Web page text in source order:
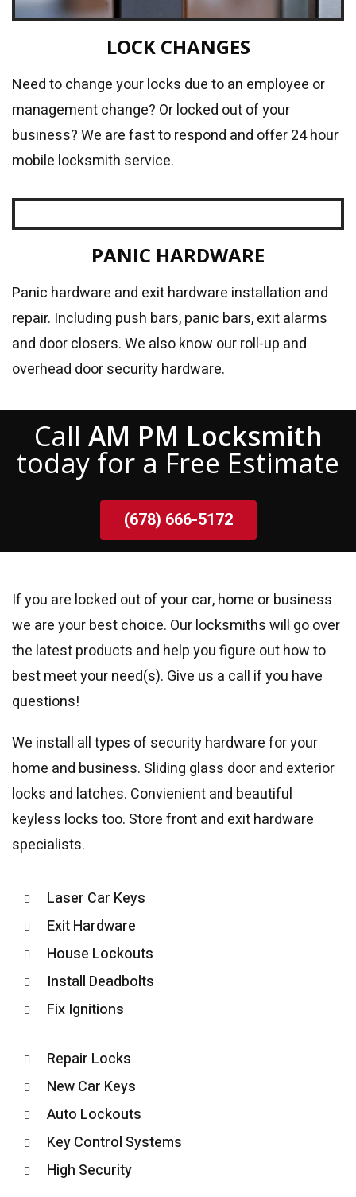
LOCK CHANGES
Need to change your locks due to an employee or
management change? Or locked out of your
business? We are fast to respond and offer 24 hour
mobile locksmith service.
PANIC HARDWARE
Panic hardware and exit hardware installation and
repair. Including push bars, panic bars, exit alarms
and door closers. We also know our roll-up and
overhead door security hardware.
Call AM PM Locksmith
today for a Free Estimate
(678) 666-5172
If you are locked out of your car, home or business
we are your best choice. Our locksmiths will go over
the latest products and help you figure out how to
best meet your need(s). Give us a call if you have
questions!
We install all types of security hardware for your
home and business. Sliding glass door and exterior
locks and latches. Convienient and beautiful
keyless locks too. Store front and exit hardware
specialists.
Laser Car Keys
Exit Hardware
House Lockouts
Install Deadbolts
Fix Ignitions
Repair Locks
New Car Keys
Auto Lockouts
Key Control Systems
High Security